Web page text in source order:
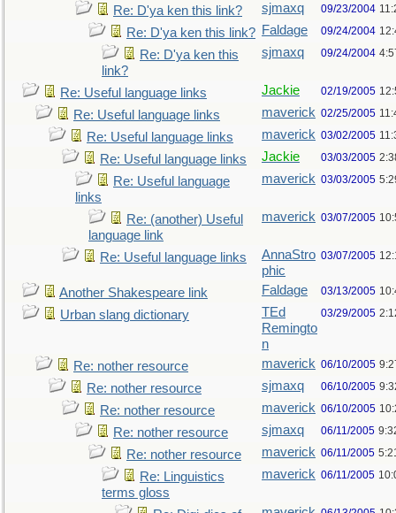
Re: D'ya ken this link? sjmaxq 09/23/2004
Re: D'ya ken this link? Faldage 09/24/2004
Re: D'ya ken this
link?
sjmaxq 09/24/2004
Re: Useful language links Jackie 02/19/2005
Re: Useful language links maverick 02/25/2005
Re: Useful language links maverick 03/02/2005
Re: Useful language links Jackie 03/03/2005
Re: Useful language
links
maverick 03/03/2005
Re: (another) Useful
language link
maverick 03/07/2005
Re: Useful language links
AnnaStro
phic
03/07/2005
Another Shakespeare link Faldage 03/13/2005
Urban slang dictionary
TEd
Remingto
n
03/29/2005
Re: nother resource maverick 06/10/2005
Re: nother resource sjmaxq 06/10/2005
Re: nother resource maverick 06/10/2005
Re: nother resource sjmaxq 06/11/2005
Re: nother resource maverick 06/11/2005
Re: Linguistics
terms gloss
maverick 06/11/2005